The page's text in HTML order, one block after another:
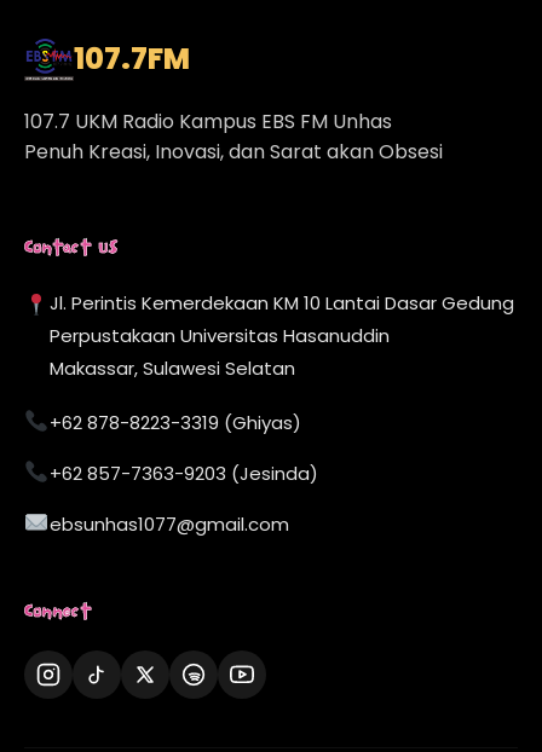
107.7FM
107.7 UKM Radio Kampus EBS FM Unhas
Penuh Kreasi, Inovasi, dan Sarat akan Obsesi
Contact Us
Jl. Perintis Kemerdekaan KM 10 Lantai Dasar Gedung
Perpustakaan Universitas Hasanuddin
Makassar, Sulawesi Selatan
+62 878-8223-3319 (Ghiyas)
+62 857-7363-9203 (Jesinda)
ebsunhas1077@gmail.com
Connect